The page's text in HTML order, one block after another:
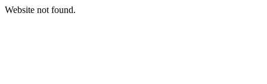
Website not found.